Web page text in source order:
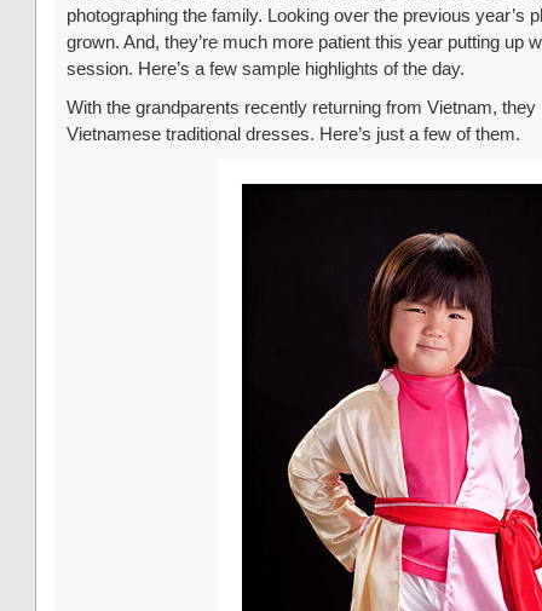
photographing the family. Looking over the previous year’s
grown. And, they’re much more patient this year putting up
session. Here’s a few sample highlights of the day.
With the grandparents recently returning from Vietnam,
Vietnamese traditional dresses. Here’s just a few of them.